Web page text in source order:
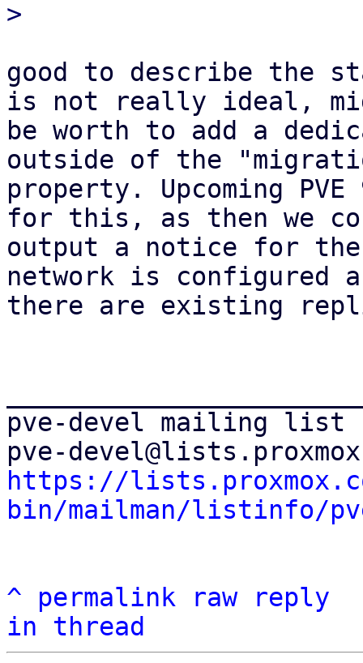
good to describe the
is not really ideal,
be worth to add a
outside of the
property. Upcoming
for this, as then we
output a notice for
network is configured
there are existing
pve-devel mailing list
https://
bin/mailman/listinfo/
^ permalink raw
reply
in thread